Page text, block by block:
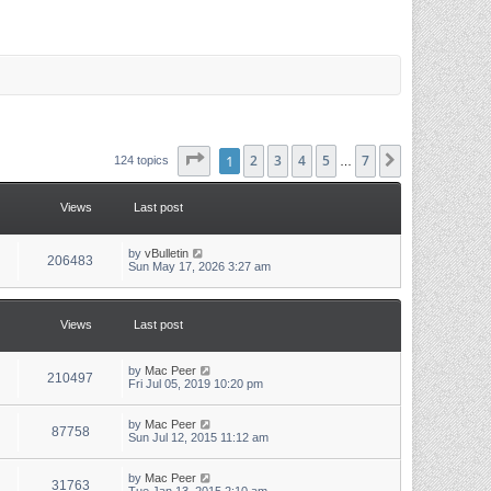
124 topics Page of
1 2 3 4 5 7 Next
Views Last post
206483
i
L
a
t
p
by vBulletin
Sun May 17, 2026 3:27 am
Views Last post
210497
i
w
L
a
t
p
o
t
by Mac Peer
Fri Jul 05, 2019 10:20 pm
87758V
i
e
L
a
t
p
by Mac Peer
Sun Jul 12, 2015 11:12 am
31763V
L
by Mac Peer